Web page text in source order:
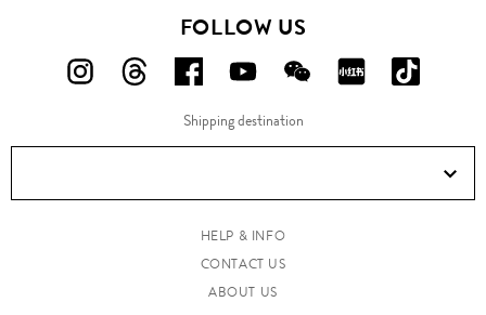
FOLLOW US
FOLLOW
ON
FOLLOW
ON
FOLLOW
US
ON
FOLLOW
US
ON
FOLLOW
US
ON
FOLLOW
ON
ON
Douyin!
Shipping destination
HELP & INFO
CONTACT US
ABOUT US